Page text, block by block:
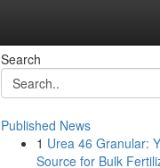
Search
Published News
1 Urea 46 Granular:
Source for Bulk